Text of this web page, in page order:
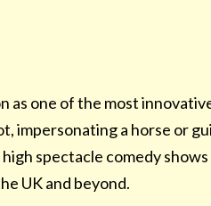
as one of the most
impersonating a horse or
spectacle comedy shows
UK and beyond.